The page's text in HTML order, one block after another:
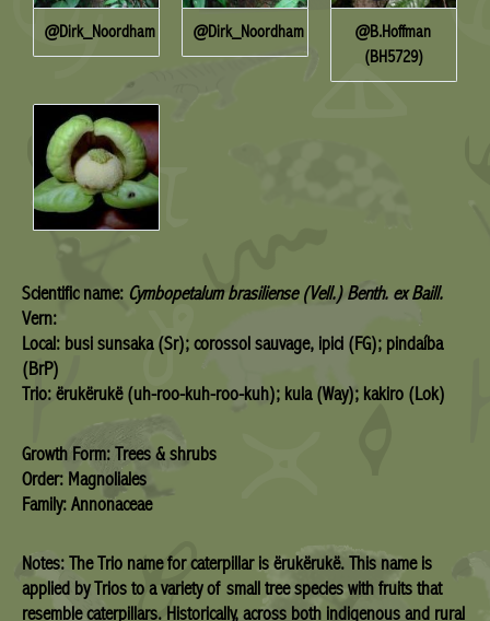
@Dirk_Noordham @Dirk_Noordham
@B.Hoffman
(BH5729)
Scientific name: Cymbopetalum brasiliense (Vell.) Benth. ex Baill.
Vern:
Local: busi sunsaka (Sr); corossol sauvage, ipici (FG); pindaíba
(BrP)
Trio: ërukërukë (uh-roo-kuh-roo-kuh); kula (Way); kakiro (Lok)
Growth Form: Trees & shrubs
Order: Magnoliales
Family: Annonaceae
Notes: The Trio name for caterpillar is ërukërukë. This name is
applied by Trios to a variety of small tree species with fruits that
resemble caterpillars. Historically, across both indigenous and rural